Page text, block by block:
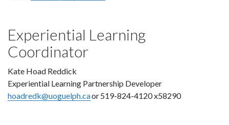
Experiential Learning
Coordinator
Kate Hoad Reddick
Experiential Learning Partnership Developer
hoadredk@uoguelph.caor 519-824-4120 x58290